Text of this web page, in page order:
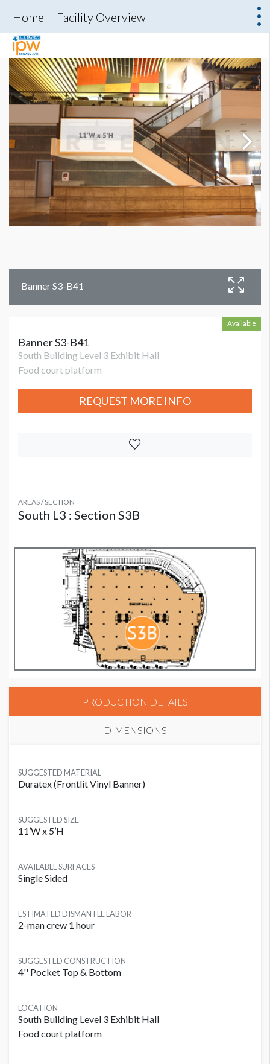
Home Facility Overview
Banner S3-B41
Available
Banner S3-B41
South Building Level 3 Exhibit Hall
Food court platform
REQUEST MORE INFO
AREAS / SECTION
South L3 : Section S3B
PRODUCTION DETAILS
DIMENSIONS
SUGGESTED MATERIAL
Duratex (Frontlit Vinyl Banner)
SUGGESTED SIZE
11’W x 5’H
AVAILABLE SURFACES
Single Sided
ESTIMATED DISMANTLE LABOR
2-man crew 1 hour
SUGGESTED CONSTRUCTION
4'' Pocket Top & Bottom
LOCATION
South Building Level 3 Exhibit Hall
Food court platform